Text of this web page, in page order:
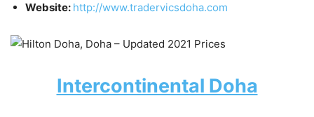
Website: http://www.tradervicsdoha.com
Intercontinental Doha